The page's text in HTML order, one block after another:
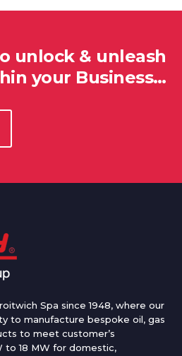
unlock & unleash
your Business…
Spa since 1948, where our
to manufacture bespoke oil, gas
to meet customer’s
to 18 MW for domestic,